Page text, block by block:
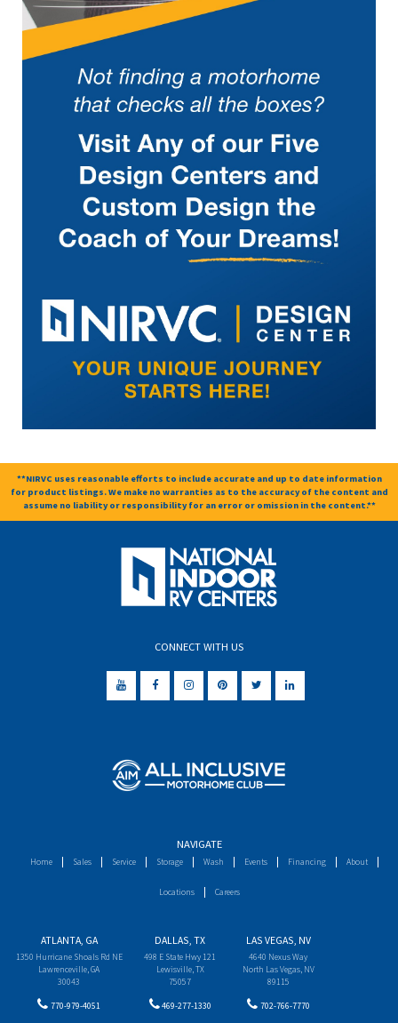
**NIRVC uses reasonable efforts to include accurate and up to date information
for product listings. We make no warranties as to the accuracy of the content and
assume no liability or responsibility for an error or omission in the content.**
CONNECT WITH US
NAVIGATE
Home Sales Service Storage Wash Events Financing About
Locations Careers
ATLANTA, GA
1350 Hurricane Shoals Rd NE
Lawrenceville, GA
30043
770-979-4051
DALLAS, TX
498 E State Hwy 121
Lewisville, TX
75057
469-277-1330
LAS VEGAS, NV
4640 Nexus Way
North Las Vegas, NV
89115
702-766-7770